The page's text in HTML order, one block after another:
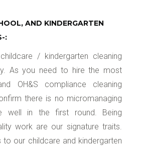
AND KINDERGARTEN
:
/ kindergarten cleaning
As you need to hire the most
OH&S compliance cleaning
there is no micromanaging
in the first round. Being
work are our signature traits.
our childcare and kindergarten